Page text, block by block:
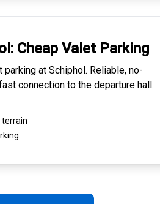
Cheap Valet Parking
parking at Schiphol. Reliable, no-
connection to the departure hall.
terrain